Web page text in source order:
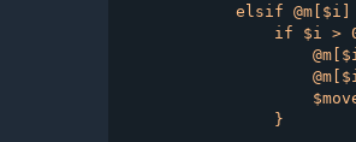
elsif @m[$i]
if $i >
                }